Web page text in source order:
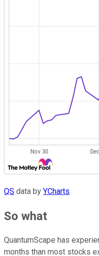
QS data by YCharts
So what
QuantumScape has
months than most stocks